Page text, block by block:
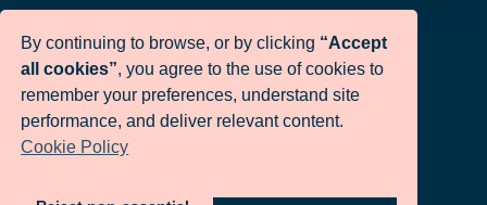
Str Petricani 17/3
Infigo Office
MD-2059
sales@infigo.net
By continuing to browse, or by clicking “Accept
all cookies”, you agree to the use of cookies to
remember your preferences, understand site
performance, and deliver relevant content.
Cookie Policy